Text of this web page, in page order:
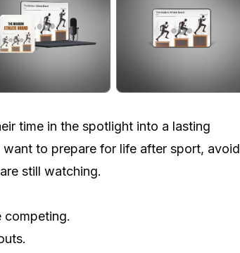
time in the spotlight into a lasting
to prepare for life after sport, avoid
still watching.
competing.